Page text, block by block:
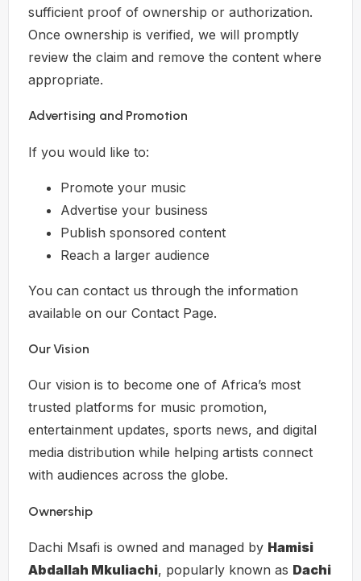
sufficient proof of ownership or authorization.
Once ownership is verified, we will promptly
review the claim and remove the content where
appropriate.
Advertising and Promotion
If you would like to:
Promote your music
Advertise your business
Publish sponsored content
Reach a larger audience
You can contact us through the information
available on our Contact Page.
Our Vision
Our vision is to become one of Africa’s most
trusted platforms for music promotion,
entertainment updates, sports news, and digital
media distribution while helping artists connect
with audiences across the globe.
Ownership
Dachi Msafi is owned and managed by Hamisi
Abdallah Mkuliachi, popularly known as Dachi